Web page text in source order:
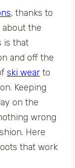
, thanks to
about the
is that
and off the
ski wear to
Keeping
on the
wrong
Here
that work